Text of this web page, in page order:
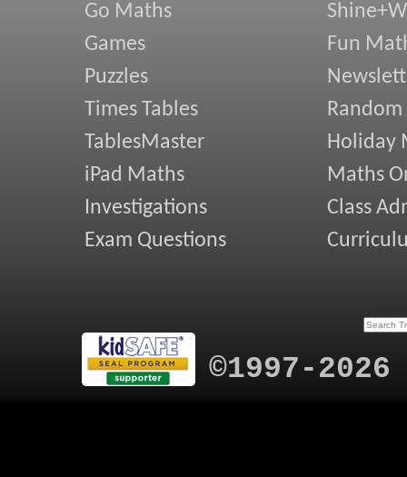
Go Maths
Games
Puzzles
Times Tables
TablesMaster
iPad Maths
Investigations
Exam Questions
Fun
Random
Holiday
Maths
Class
©1997-2026